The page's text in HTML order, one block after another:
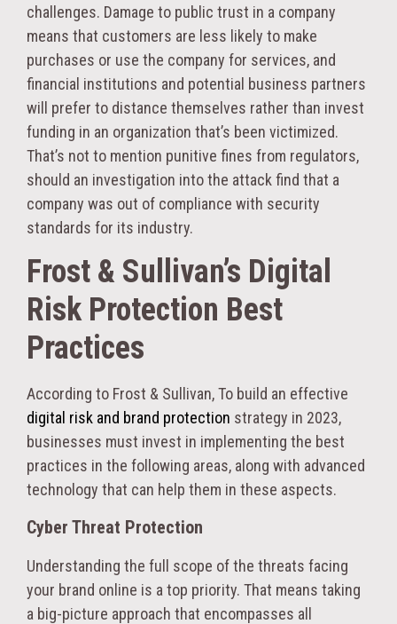
challenges. Damage to public trust in a company
means that customers are less likely to make
purchases or use the company for services, and
financial institutions and potential business partners
will prefer to distance themselves rather than invest
funding in an organization that’s been victimized.
That’s not to mention punitive fines from regulators,
should an investigation into the attack find that a
company was out of compliance with security
standards for its industry.
Frost & Sullivan’s Digital
Risk Protection Best
Practices
According to Frost & Sullivan, To build an effective
digital risk and brand protection strategy in 2023,
businesses must invest in implementing the best
practices in the following areas, along with advanced
technology that can help them in these aspects.
Cyber Threat Protection
Understanding the full scope of the threats facing
your brand online is a top priority. That means taking
a big-picture approach that encompasses all